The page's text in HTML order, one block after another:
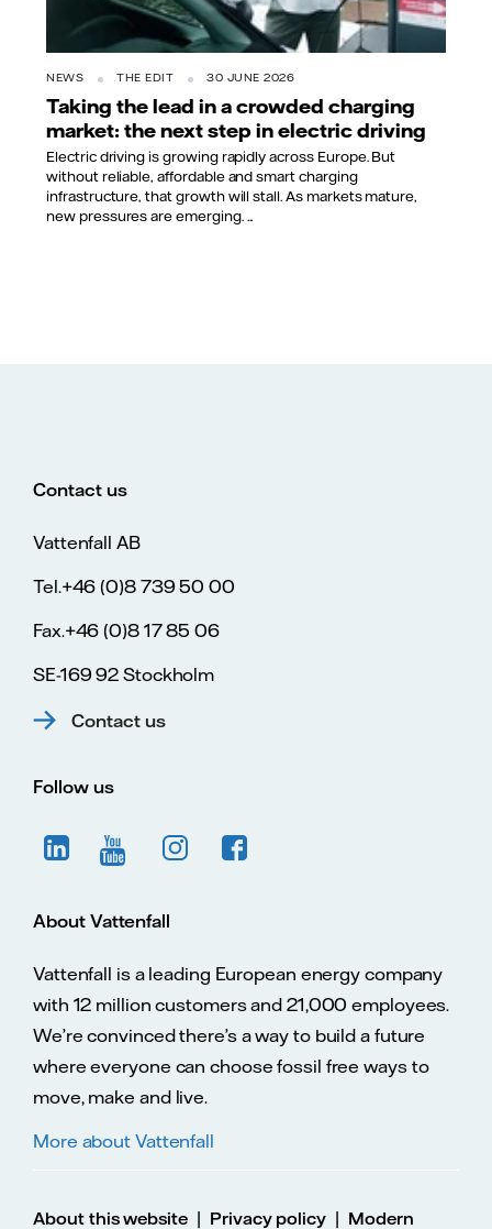
NEWS THE EDIT 30 JUNE 2026
Taking the lead in a crowded charging
market: the next step in electric driving
Electric driving is growing rapidly across Europe. But
without reliable, affordable and smart charging
infrastructure, that growth will stall. As markets mature,
new pressures are emerging. ...
Contact us
Vattenfall AB
Tel.+46 (0)8 739 50 00
Fax.+46 (0)8 17 85 06
SE-169 92 Stockholm
Contact us
Follow us
About Vattenfall
Vattenfall is a leading European energy company
with 12 million customers and 21,000 employees.
We’re convinced there’s a way to build a future
where everyone can choose fossil free ways to
move, make and live.
More about Vattenfall
About this website | Privacy policy | Modern